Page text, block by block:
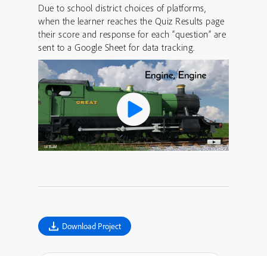
Due to school district choices of platforms,
when the learner reaches the Quiz Results page
their score and response for each “question” are
sent to a Google Sheet for data tracking.
Download Project